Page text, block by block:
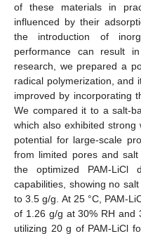
of these materials in
influenced by their
the introduction of
performance can result
research, we prepared a
radical polymerization, and
improved by incorporating
We compared it to a salt-
which also exhibited
potential for large-scale
from limited pores and
the optimized PAM-LiCl
capabilities, showing no
to 3.5 g/g. At 25 °C, PAM-
of 1.26 g/g at 30% RH and
utilizing 20 g of PAM-LiCl